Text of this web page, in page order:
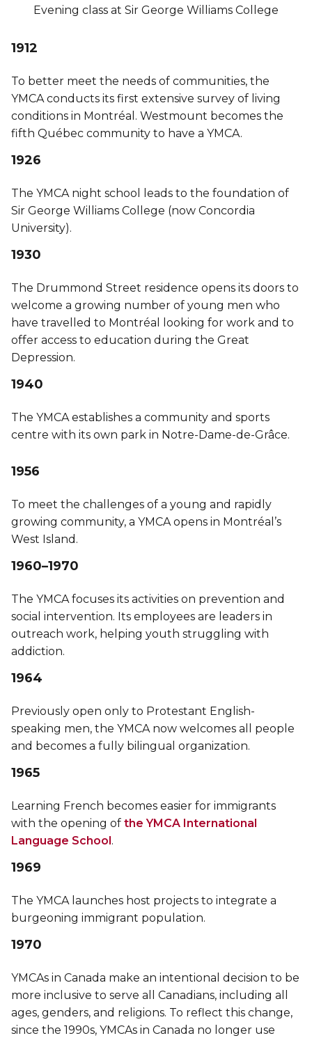
Evening class at Sir George Williams College
1912
To better meet the needs of communities, the
YMCA conducts its first extensive survey of living
conditions in Montréal. Westmount becomes the
fifth Québec community to have a YMCA.
1926
The YMCA night school leads to the foundation of
Sir George Williams College (now Concordia
University).
1930
The Drummond Street residence opens its doors to
welcome a growing number of young men who
have travelled to Montréal looking for work and to
offer access to education during the Great
Depression.
1940
The YMCA establishes a community and sports
centre with its own park in Notre-Dame-de-Grâce.
1956
To meet the challenges of a young and rapidly
growing community, a YMCA opens in Montréal’s
West Island.
1960–1970
The YMCA focuses its activities on prevention and
social intervention. Its employees are leaders in
outreach work, helping youth struggling with
addiction.
1964
Previously open only to Protestant English-
speaking men, the YMCA now welcomes all people
and becomes a fully bilingual organization.
1965
Learning French becomes easier for immigrants
with the opening of the YMCA International
Language School.
1969
The YMCA launches host projects to integrate a
burgeoning immigrant population.
1970
YMCAs in Canada make an intentional decision to be
more inclusive to serve all Canadians, including all
ages, genders, and religions. To reflect this change,
since the 1990s, YMCAs in Canada no longer use